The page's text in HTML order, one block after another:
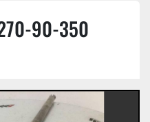
90-350